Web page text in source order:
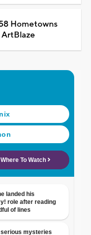
Hometowns
ArtBlaze